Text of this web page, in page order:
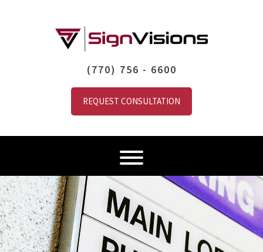
(770) 756 - 6600
REQUEST CONSULTATION